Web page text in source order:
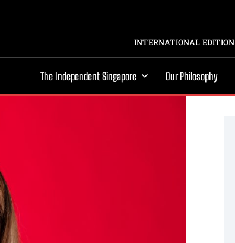
INTERNATIONAL EDITION
The Independent Singapore Our Philosophy